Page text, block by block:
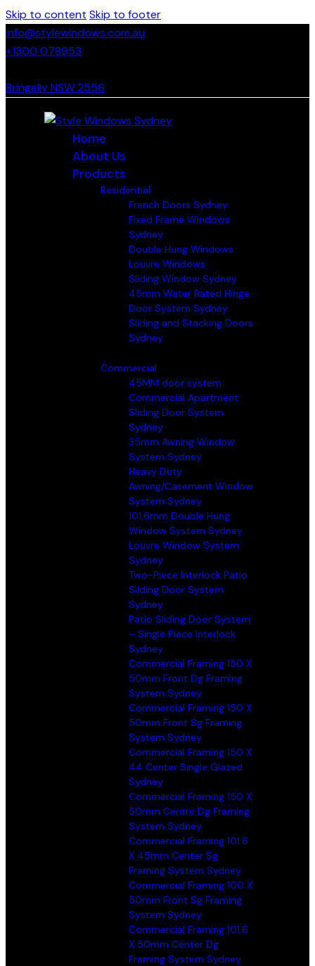
Skip to content Skip to footer
info@stylewindows.com.au
+1300 078953
Bringelly NSW 2556
Home
About Us
Products
Residential
French Doors Sydney
Fixed Frame Windows
Sydney
Double Hung Windows
Louvre Windows
Sliding Window Sydney
45mm Water Rated Hinge
Door System Sydney
Sliding and Stacking Doors
Sydney
Commercial
45MM door system
Commercial Apartment
Sliding Door System
Sydney
35mm Awning Window
System Sydney
Heavy Duty
Awning/Casement Window
System Sydney
101.6mm Double Hung
Window System Sydney
Louvre Window System
Sydney
Two-Piece Interlock Patio
Sliding Door System
Sydney
Patio Sliding Door System
– Single Piece Interlock
Sydney
Commercial Framing 150 X
50mm Front Dg Framing
System Sydney
Commercial Framing 150 X
50mm Front Sg Framing
System Sydney
Commercial Framing 150 X
44 Center Single Glazed
Sydney
Commercial Framing 150 X
50mm Centre Dg Framing
System Sydney
Commercial Framing 101.6
X 45mm Center Sg
Framing System Sydney
Commercial Framing 100 X
50mm Front Sg Framing
System Sydney
Commercial Framing 101.6
X 50mm Center Dg
Framing System Sydney